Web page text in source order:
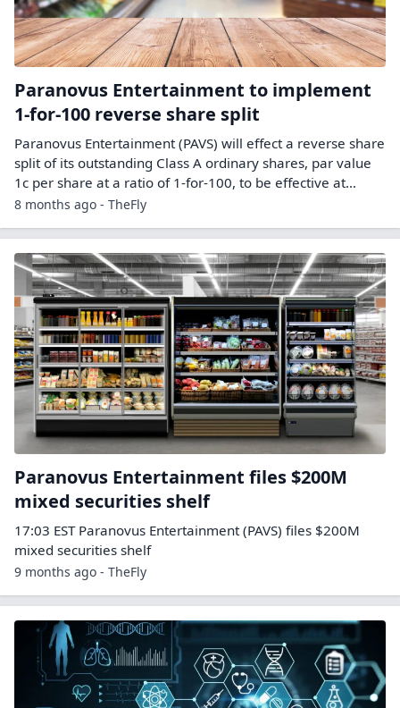
Paranovus Entertainment to implement
1-for-100 reverse share split
Paranovus Entertainment (PAVS) will effect a reverse share
split of its outstanding Class A ordinary shares, par value
1c per share at a ratio of 1-for-100, to be effective at…
8 months ago - TheFly
Paranovus Entertainment files $200M
mixed securities shelf
17:03 EST Paranovus Entertainment (PAVS) files $200M
mixed securities shelf
9 months ago - TheFly